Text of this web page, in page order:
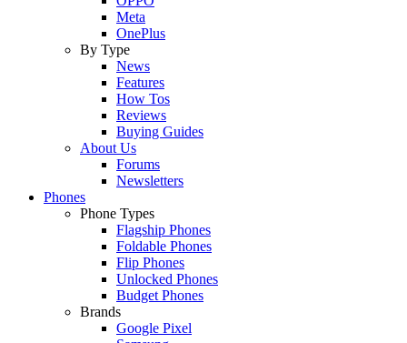
Meta
OnePlus
By Type
News
Features
How Tos
Reviews
Buying Guides
About Us
Forums
Newsletters
Phones
Phone Types
Flagship Phones
Foldable Phones
Flip Phones
Unlocked Phones
Budget Phones
Brands
Google Pixel